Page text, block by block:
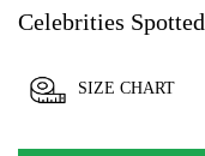
Celebrities Spotted
SIZE CHART